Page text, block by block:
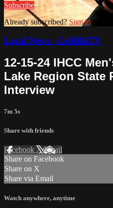
Subscribe
Already subscribed?Sign in
Local News - GoHillsTV
12-15-24 IHCC
Lake Region State
Interview
7m 5s
Share with friends
Facebook XEmail
Share on Facebook
Share on X
Share via Email
Watch anywhere, anytime